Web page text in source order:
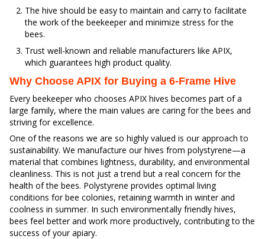
The hive should be easy to maintain and carry to facilitate
the work of the beekeeper and minimize stress for the
bees.
Trust well-known and reliable manufacturers like APIX,
which guarantees high product quality.
Why Choose APIX for Buying a 6-Frame Hive
Every beekeeper who chooses APIX hives becomes part of a
large family, where the main values are caring for the bees and
striving for excellence.
One of the reasons we are so highly valued is our approach to
sustainability. We manufacture our hives from polystyrene—a
material that combines lightness, durability, and environmental
cleanliness. This is not just a trend but a real concern for the
health of the bees. Polystyrene provides optimal living
conditions for bee colonies, retaining warmth in winter and
coolness in summer. In such environmentally friendly hives,
bees feel better and work more productively, contributing to the
success of your apiary.